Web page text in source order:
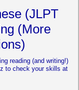
(JLPT
(More
reading (and writing!)
to check your skills at